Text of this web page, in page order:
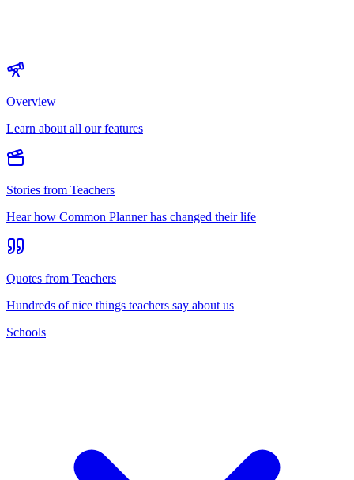
Overview
Learn about all our features
Stories from Teachers
Hear how Common Planner has changed their life
Quotes from Teachers
Hundreds of nice things teachers say about us
Schools